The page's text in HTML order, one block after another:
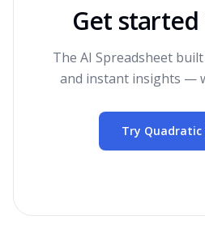
Get
The AI Spreadsheet
and instant insights —
Try